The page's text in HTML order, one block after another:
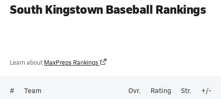
South Kingstown Baseball Rankings
Learn about MaxPreps Rankings
# Team Ovr. Rating Str. +/-